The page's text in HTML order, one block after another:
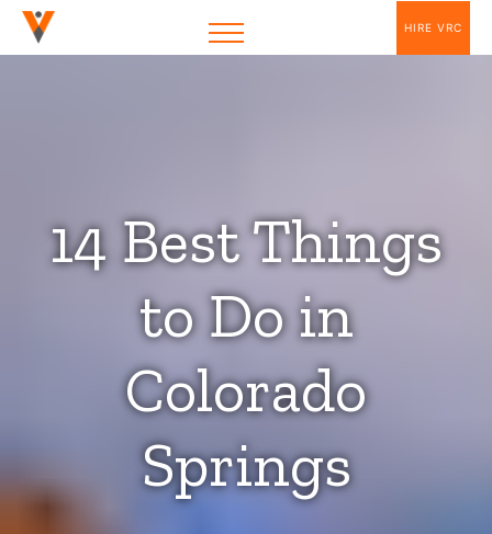
HIRE VRC
14 Best Things
to Do in
Colorado
Springs